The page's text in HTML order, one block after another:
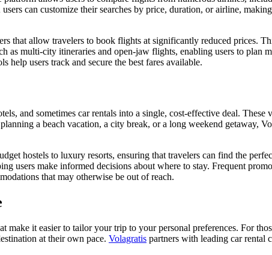
can customize their searches by price, duration, or airline,
that allow travelers to book flights at significantly reduced prices.
multi-city itineraries and open-jaw flights, enabling users to plan
help users track and secure the best fares available.
and sometimes car rentals into a single, cost-effective deal. These
a beach vacation, a city break, or a long weekend getaway,
hostels to luxury resorts, ensuring that travelers can find the
users make informed decisions about where to stay. Frequent
that may otherwise be out of reach.
it easier to tailor your trip to your personal preferences. For
at their own pace. Volagratis partners with leading car rental